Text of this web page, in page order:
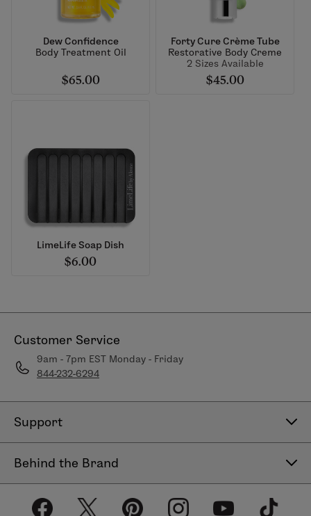
Dew Confidence
Body Treatment Oil
$65.00
Forty Cure Crème Tube
Restorative Body Creme
2 Sizes Available
$45.00
LimeLife Soap Dish
$6.00
Customer Service
9am - 7pm EST Monday - Friday
844-232-6294
Support
Shipping Policy
Behind the Brand
About LimeLife